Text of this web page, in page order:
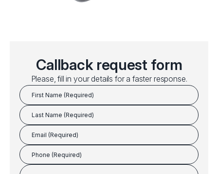
Callback request form
Please, fill in your details for a faster response.